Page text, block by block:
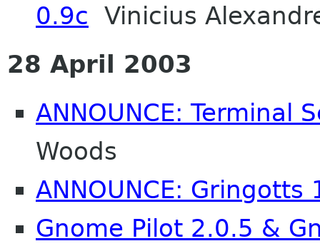
0.9c Vinicius
28 April 2003
ANNOUNCE: Terminal
Woods
ANNOUNCE: Gringotts
Gnome Pilot 2.0.5 &